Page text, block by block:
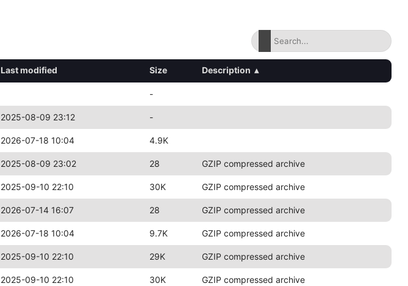
Last modified Size Description ▴
-
2025-08-09 23:12 -
2026-07-18 10:04 4.9K
2025-08-09 23:02 28 GZIP compressed archive
2025-09-10 22:10 30K GZIP compressed archive
2026-07-14 16:07 28 GZIP compressed archive
2026-07-18 10:04 9.7K GZIP compressed archive
2025-09-10 22:10 29K GZIP compressed archive
2025-09-10 22:10 30K GZIP compressed archive